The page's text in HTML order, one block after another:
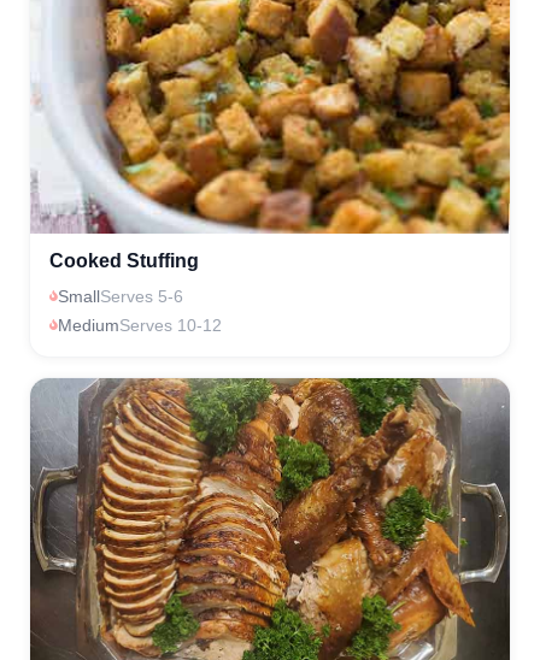
Cooked Stuffing
SmallServes 5-6
MediumServes 10-12